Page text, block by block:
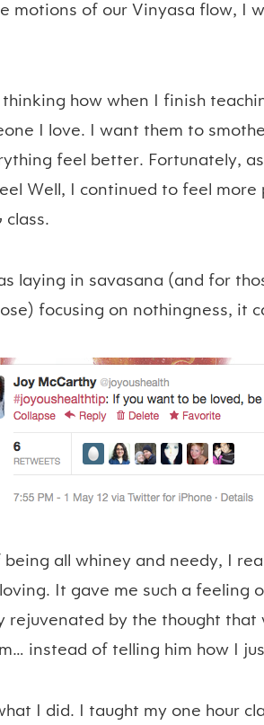
motions of our Vinyasa flow, I
thinking how when I finish
I love. I want them to
feel better. Fortunately,
Well, I continued to feel
class.
laying in savasana (and for
focusing on nothingness, it
being all whiney and needy, I
It gave me such a
rejuvenated by the thought
instead of telling him how I
I did. I taught my one hour